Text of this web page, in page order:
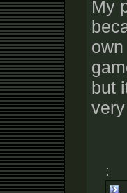
My
but
: